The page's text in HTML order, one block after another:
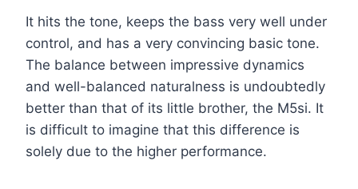
It hits the tone, keeps the bass very well under
control, and has a very convincing basic tone.
The balance between impressive dynamics
and well-balanced naturalness is undoubtedly
better than that of its little brother, the M5si. It
is difficult to imagine that this difference is
solely due to the higher performance.